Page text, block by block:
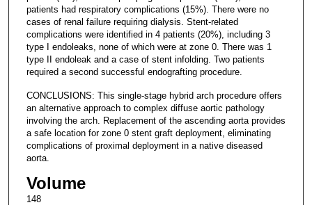
patients had respiratory complications (15%). There were no
cases of renal failure requiring dialysis. Stent-related
complications were identified in 4 patients (20%), including 3
type I endoleaks, none of which were at zone 0. There was 1
type II endoleak and a case of stent infolding. Two patients
required a second successful endografting procedure.
CONCLUSIONS: This single-stage hybrid arch procedure offers
an alternative approach to complex diffuse aortic pathology
involving the arch. Replacement of the ascending aorta provides
a safe location for zone 0 stent graft deployment, eliminating
complications of proximal deployment in a native diseased
aorta.
Volume
148